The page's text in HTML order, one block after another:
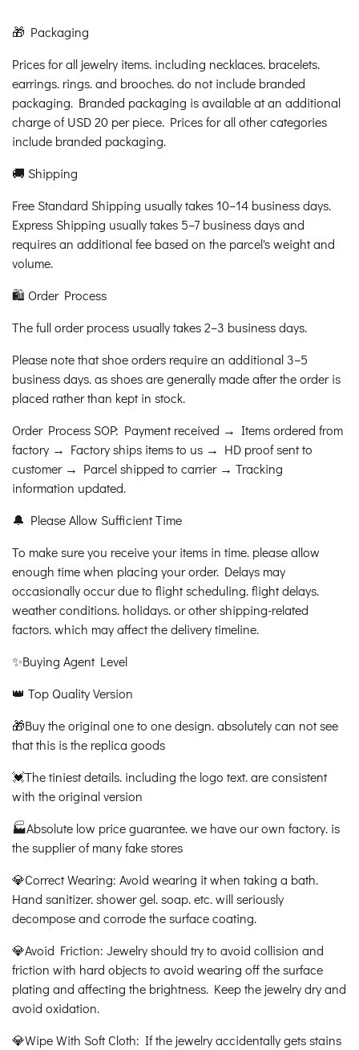
🎁 Packaging
Prices for all jewelry items. including necklaces. bracelets.
earrings. rings. and brooches. do not include branded
packaging. Branded packaging is available at an additional
charge of USD 20 per piece. Prices for all other categories
include branded packaging.
🚚 Shipping
Free Standard Shipping usually takes 10–14 business days.
Express Shipping usually takes 5–7 business days and
requires an additional fee based on the parcel's weight and
volume.
🛍️ Order Process
The full order process usually takes 2–3 business days.
Please note that shoe orders require an additional 3–5
business days. as shoes are generally made after the order is
placed rather than kept in stock.
Order Process SOP: Payment received → Items ordered from
factory → Factory ships items to us → HD proof sent to
customer → Parcel shipped to carrier → Tracking
information updated.
🔔 Please Allow Sufficient Time
To make sure you receive your items in time. please allow
enough time when placing your order. Delays may
occasionally occur due to flight scheduling. flight delays.
weather conditions. holidays. or other shipping-related
factors. which may affect the delivery timeline.
✨Buying Agent Level
👑 Top Quality Version
🎁Buy the original one to one design. absolutely can not see
that this is the replica goods
💓The tiniest details. including the logo text. are consistent
with the original version
🏭Absolute low price guarantee. we have our own factory. is
the supplier of many fake stores
💎Correct Wearing: Avoid wearing it when taking a bath.
Hand sanitizer. shower gel. soap. etc. will seriously
decompose and corrode the surface coating.
💎Avoid Friction: Jewelry should try to avoid collision and
friction with hard objects to avoid wearing off the surface
plating and affecting the brightness. Keep the jewelry dry and
avoid oxidation.
💎Wipe With Soft Cloth: If the jewelry accidentally gets stains